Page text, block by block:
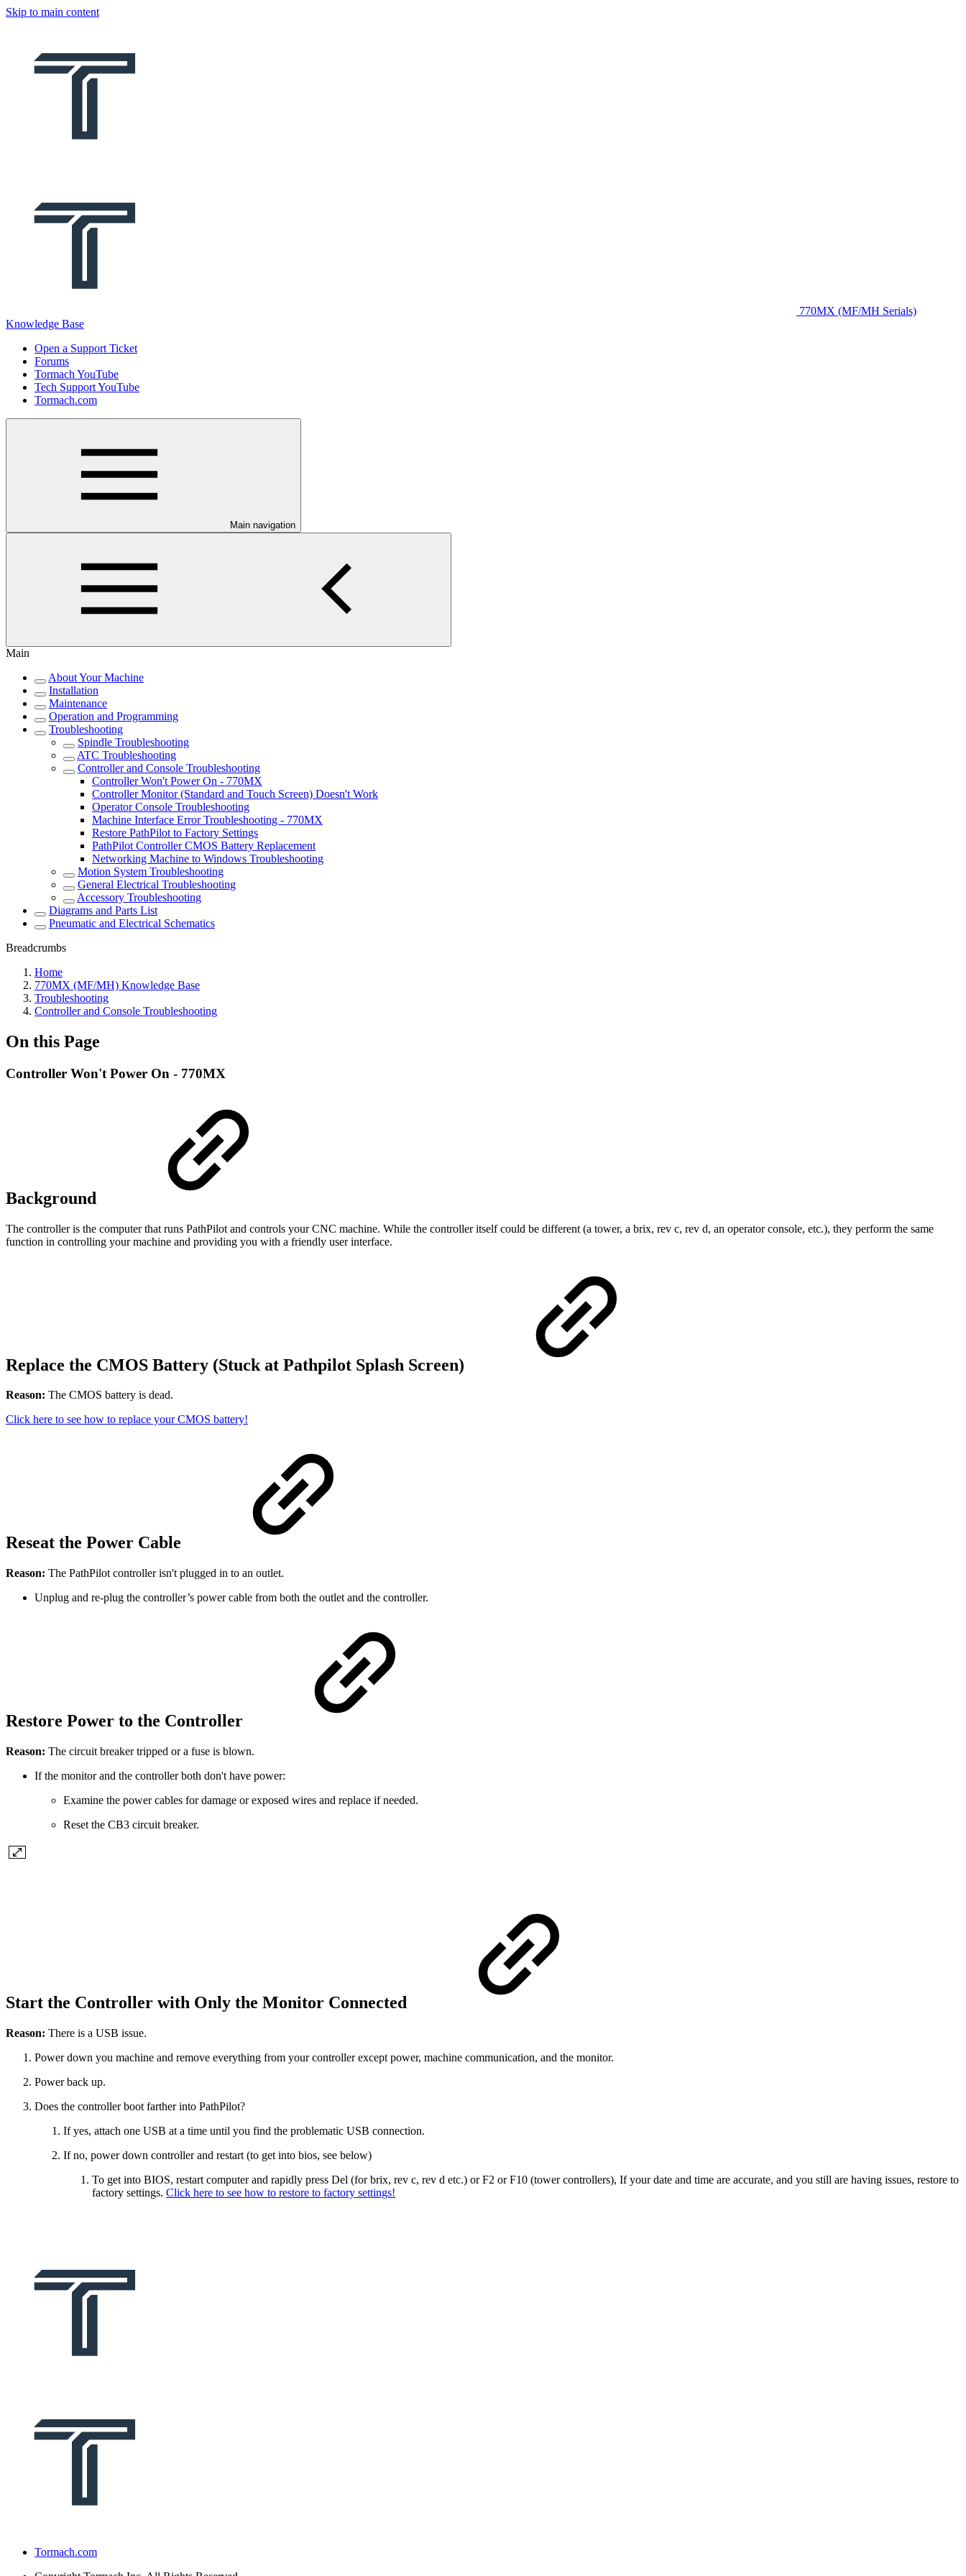
Skip to main content
770MX (MF/MH Serials)
Knowledge Base
Open a Support Ticket
Forums
Tormach YouTube
Tech Support YouTube
Tormach.com
Main navigation
Main
About Your Machine
Installation
Maintenance
Operation and Programming
Troubleshooting
Spindle Troubleshooting
ATC Troubleshooting
Controller and Console Troubleshooting
Controller Won't Power On - 770MX
Controller Monitor (Standard and Touch Screen) Doesn't Work
Operator Console Troubleshooting
Machine Interface Error Troubleshooting - 770MX
Restore PathPilot to Factory Settings
PathPilot Controller CMOS Battery Replacement
Networking Machine to Windows Troubleshooting
Motion System Troubleshooting
General Electrical Troubleshooting
Accessory Troubleshooting
Diagrams and Parts List
Pneumatic and Electrical Schematics
Breadcrumbs
Home
770MX (MF/MH) Knowledge Base
Troubleshooting
Controller and Console Troubleshooting
On this Page
Controller Won't Power On - 770MX
Background
The controller is the computer that runs PathPilot and controls your CNC machine. While the controller itself could be different (a tower, a brix, rev c, rev d, an operator console, etc.), they perform the same
function in controlling your machine and providing you with a friendly user interface.
Replace the CMOS Battery (Stuck at Pathpilot Splash Screen)
Reason: The CMOS battery is dead.
Click here to see how to replace your CMOS battery!
Reseat the Power Cable
Reason: The PathPilot controller isn't plugged in to an outlet.
Unplug and re-plug the controller’s power cable from both the outlet and the controller.
Restore Power to the Controller
Reason: The circuit breaker tripped or a fuse is blown.
If the monitor and the controller both don't have power:
Examine the power cables for damage or exposed wires and replace if needed.
Reset the CB3 circuit breaker.
Start the Controller with Only the Monitor Connected
Reason: There is a USB issue.
Power down you machine and remove everything from your controller except power, machine communication, and the monitor.
Power back up.
Does the controller boot farther into PathPilot?
If yes, attach one USB at a time until you find the problematic USB connection.
If no, power down controller and restart (to get into bios, see below)
To get into BIOS, restart computer and rapidly press Del (for brix, rev c, rev d etc.) or F2 or F10 (tower controllers), If your date and time are accurate, and you still are having issues, restore to
factory settings. Click here to see how to restore to factory settings!
Tormach.com